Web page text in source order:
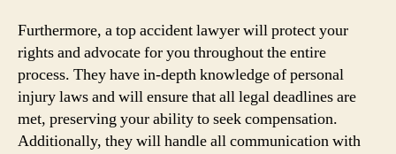
Furthermore, a top accident lawyer will protect your
rights and advocate for you throughout the entire
process. They have in-depth knowledge of personal
injury laws and will ensure that all legal deadlines are
met, preserving your ability to seek compensation.
Additionally, they will handle all communication with